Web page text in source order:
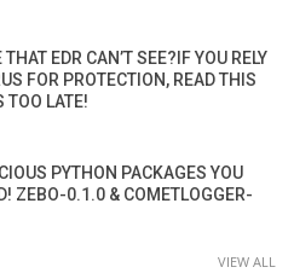
EDR CAN’T SEE?IF YOU RELY
FOR PROTECTION, READ THIS
TOO LATE!
PYTHON PACKAGES YOU
ZEBO-0.1.0 & COMETLOGGER-
VIEW ALL